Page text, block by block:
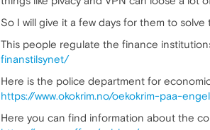
So I will give it a few days for them to
This people regulate the finance
finanstilsynet/
Here is the police department for
https://www.okokrim.no/oekokrim-paa-
Here you can find information about the